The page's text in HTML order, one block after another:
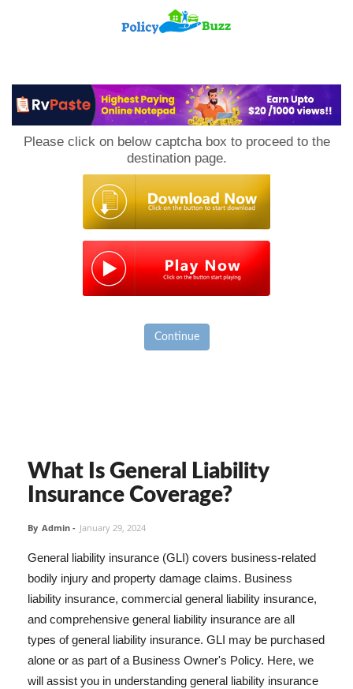
Please click on below captcha box to proceed to the
destination page.
Continue
What Is General Liability
Insurance Coverage?
By Admin - January 29, 2024
General liability insurance (GLI) covers business-related
bodily injury and property damage claims. Business
liability insurance, commercial general liability insurance,
and comprehensive general liability insurance are all
types of general liability insurance. GLI may be purchased
alone or as part of a Business Owner's Policy. Here, we
will assist you in understanding general liability insurance